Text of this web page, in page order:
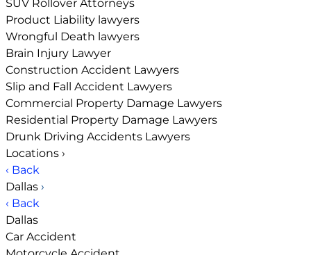
SUV Rollover Attorneys
Product Liability lawyers
Wrongful Death lawyers
Brain Injury Lawyer
Construction Accident Lawyers
Slip and Fall Accident Lawyers
Commercial Property Damage Lawyers
Residential Property Damage Lawyers
Drunk Driving Accidents Lawyers
Locations ›
‹ Back
Dallas ›
‹ Back
Dallas
Car Accident